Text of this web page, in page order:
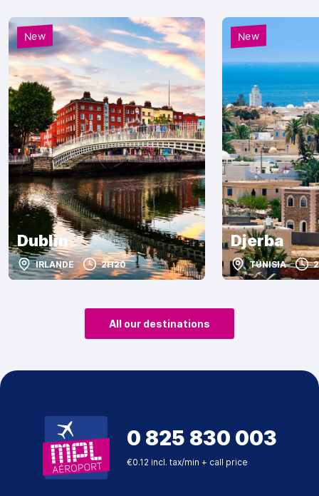
New
Dublin
IRLANDE 2H20
New
Djerba
TUNISIA
All our destinations
0 825 830 003
€0.12 incl. tax/min + call price